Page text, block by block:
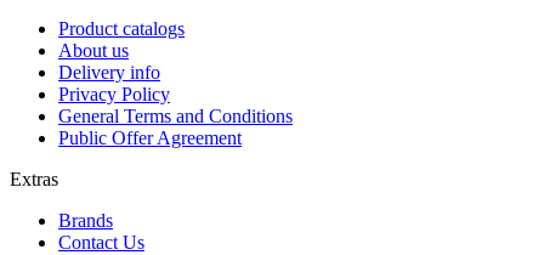
Product catalogs
About us
Delivery info
Privacy Policy
General Terms and Conditions
Public Offer Agreement
Extras
Brands
Contact Us